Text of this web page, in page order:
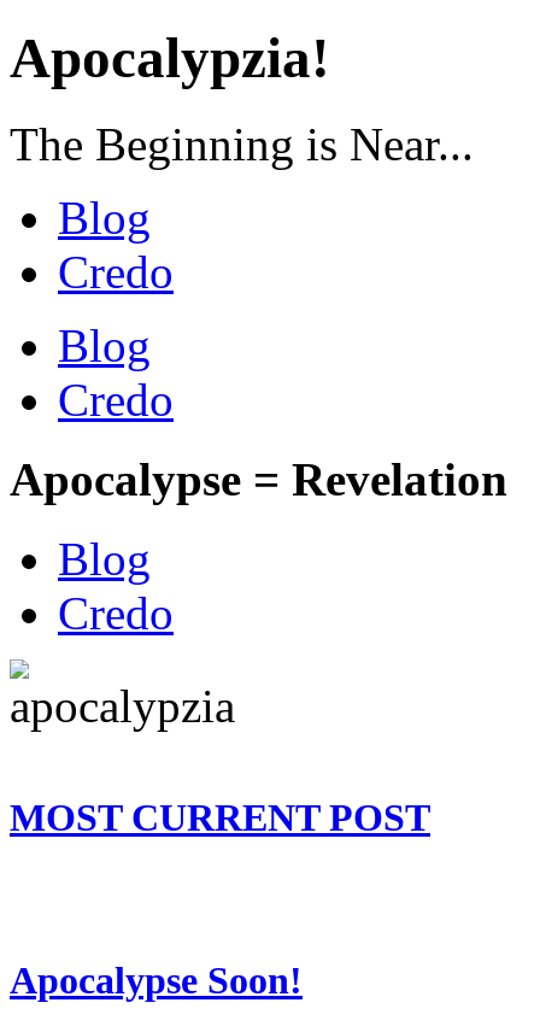
Apocalypzia!
The Beginning is Near...
Blog
Credo
Blog
Credo
Apocalypse = Revelation
Blog
Credo
MOST CURRENT POST
Apocalypse Soon!